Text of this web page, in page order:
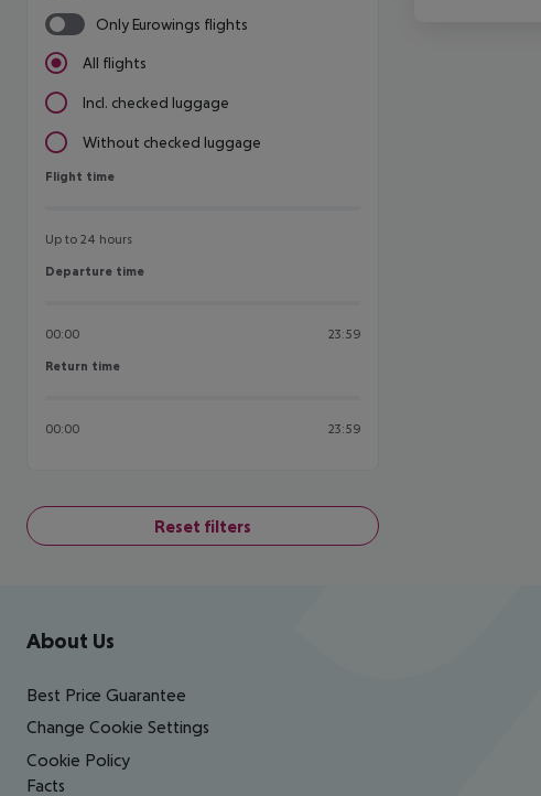
Only Eurowings flights
All flights
Incl. checked luggage
Without checked luggage
Flight time
Flight time
Up to 24 hours
Departure time
Departure time
00:00 23:59
Return time
Return time
00:00 23:59
Reset filters
Footer navigation
About Us
Best Price Guarantee
Change Cookie Settings
Cookie Policy
Facts